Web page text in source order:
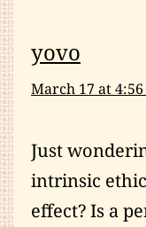
yovo
March 17 at
Just
intrinsic
effect? Is a